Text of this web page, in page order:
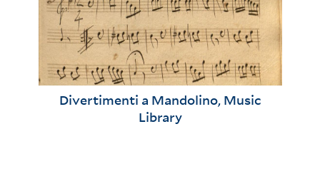
Divertimenti a Mandolino, Music
Library